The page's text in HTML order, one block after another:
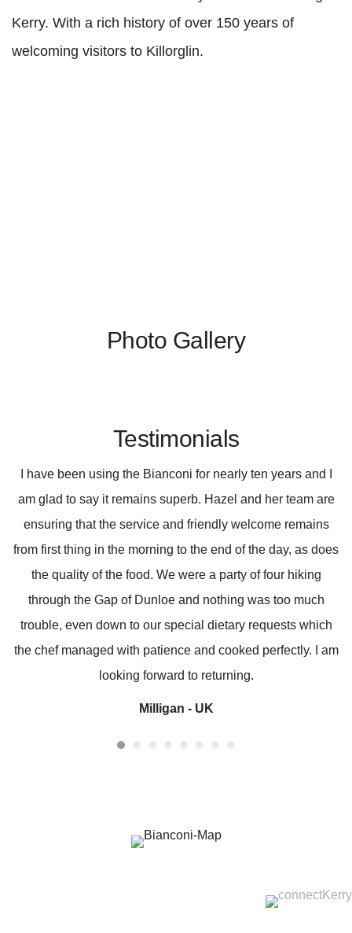
Kerry. With a rich history of over 150 years of
welcoming visitors to Killorglin.
Photo Gallery
Testimonials
I have been using the Bianconi for nearly ten years and I
am glad to say it remains superb. Hazel and her team are
ensuring that the service and friendly welcome remains
from first thing in the morning to the end of the day, as does
the quality of the food. We were a party of four hiking
through the Gap of Dunloe and nothing was too much
trouble, even down to our special dietary requests which
the chef managed with patience and cooked perfectly. I am
looking forward to returning.
Milligan - UK